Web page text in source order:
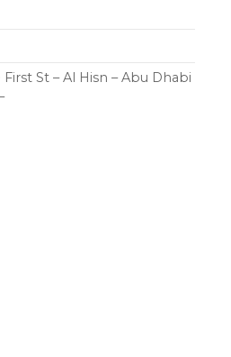
First St – Al Hisn – Abu Dhabi